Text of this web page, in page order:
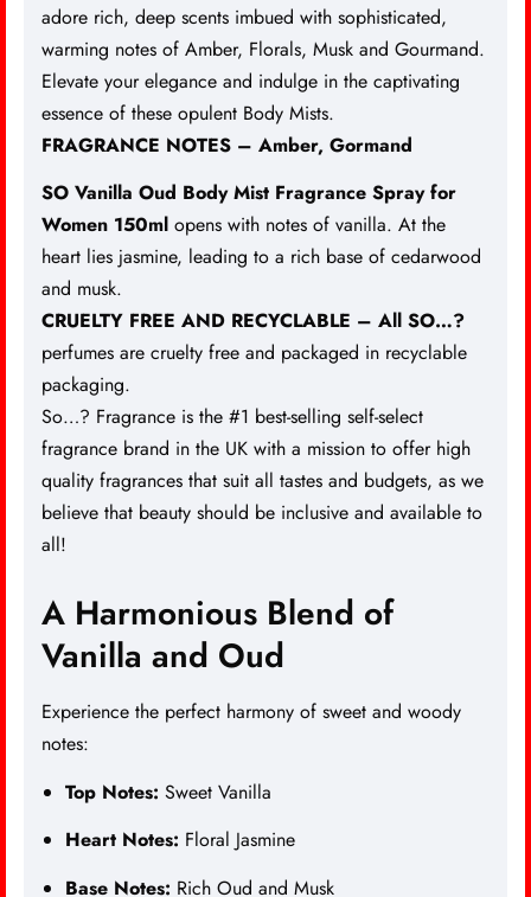
adore rich, deep scents imbued with sophisticated,
warming notes of Amber, Florals, Musk and Gourmand.
Elevate your elegance and indulge in the captivating
essence of these opulent Body Mists.
FRAGRANCE NOTES – Amber, Gormand
SO Vanilla Oud Body Mist Fragrance Spray for
Women 150ml opens with notes of vanilla. At the
heart lies jasmine, leading to a rich base of cedarwood
and musk.
CRUELTY FREE AND RECYCLABLE – All SO…?
perfumes are cruelty free and packaged in recyclable
packaging.
So…? Fragrance is the #1 best-selling self-select
fragrance brand in the UK with a mission to offer high
quality fragrances that suit all tastes and budgets, as we
believe that beauty should be inclusive and available to
all!
A Harmonious Blend of
Vanilla and Oud
Experience the perfect harmony of sweet and woody
notes:
Top Notes: Sweet Vanilla
Heart Notes: Floral Jasmine
Base Notes: Rich Oud and Musk